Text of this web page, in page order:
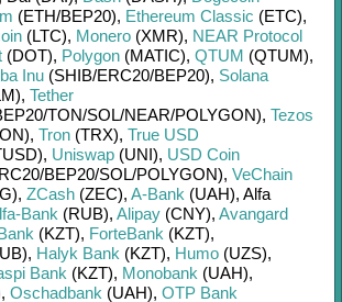
(ETH/BEP20), Ethereum Classic (ETC),
(LTC), Monero (XMR), NEAR Protocol
(DOT), Polygon (MATIC), QTUM (QTUM),
Inu (SHIB/ERC20/BEP20), Solana
, Tether
TON/SOL/NEAR/POLYGON), Tezos
, Tron (TRX), True USD
, Uniswap (UNI), USD Coin
BEP20/SOL/POLYGON), VeChain
, ZCash (ZEC), A-Bank (UAH), Alfa
Bank (RUB), Alipay (CNY), Avangard
(KZT), ForteBank (KZT),
, Halyk Bank (KZT), Humo (UZS),
Bank (KZT), Monobank (UAH),
, Oschadbank (UAH), OTP Bank